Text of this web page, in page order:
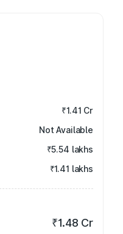
₹1.41 Cr
Not Available
₹5.54 lakhs
₹1.41 lakhs
₹1.48 Cr